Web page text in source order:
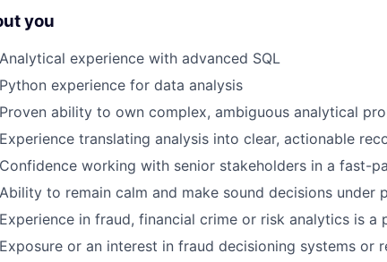
you
Analytical experience with advanced SQL
Python experience for data analysis
Proven ability to own complex, ambiguous analytical
Experience translating analysis into clear, actionable
Confidence working with senior stakeholders in a fast-
Ability to remain calm and make sound decisions under
Experience in fraud, financial crime or risk analytics is a
Exposure or an interest in fraud decisioning systems or